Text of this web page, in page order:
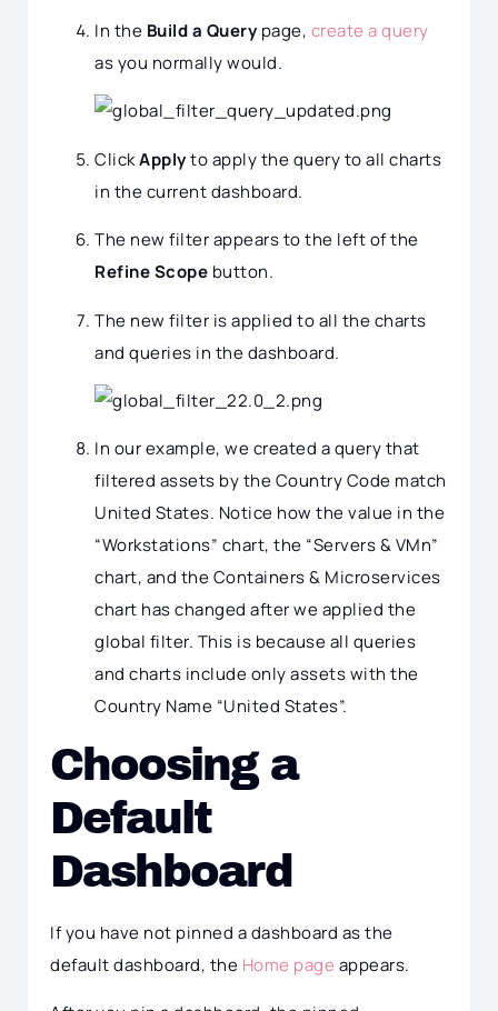
In the Build a Querypage, create a query
as you normally would.
ClickApplyto apply the query to all charts
in the current dashboard.
The new filter appears to the left of the
Refine Scope button.
The new filter is applied to all the charts
and queries in the dashboard.
In our example, we created a query that
filtered assets by the Country Code match
United States. Notice how the value in the
“Workstations” chart, the “Servers & VMn”
chart, and the Containers & Microservices
chart has changed after we applied the
global filter. This is because all queries
and charts include only assets with the
Country Name “United States”.
Choosing a
Default
Dashboard
If you have not pinned a dashboard as the
default dashboard, the Home page appears.